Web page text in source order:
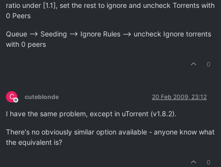
ratio under [1.1], set the rest to ignore and uncheck Torrents with
0 Peers
Queue –> Seeding --> Ignore Rules --> uncheck Ignore torrents
with 0 peers
0
C
Offline
cuteblonde 20 Feb 2009, 23:12
I have the same problem, except in uTorrent (v1.8.2).
There's no obviously similar option available - anyone know what
the equivalent is?
0